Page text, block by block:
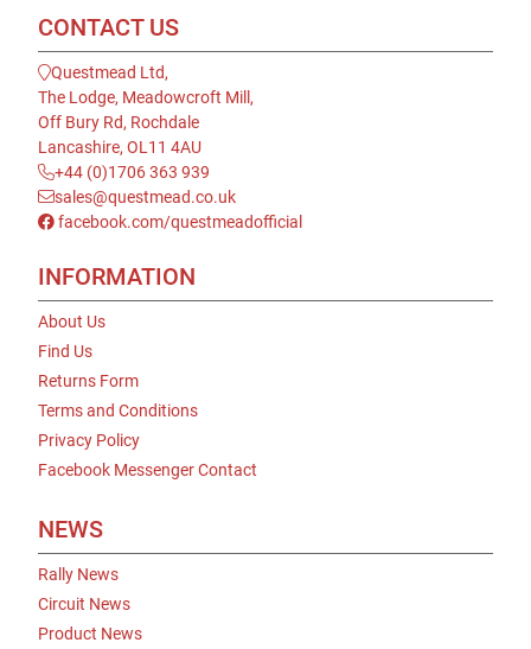
CONTACT US
Questmead Ltd,
The Lodge, Meadowcroft Mill,
Off Bury Rd, Rochdale
Lancashire, OL11 4AU
+44 (0)1706 363 939
sales@questmead.co.uk
facebook.com/questmeadofficial
INFORMATION
About Us
Find Us
Returns Form
Terms and Conditions
Privacy Policy
Facebook Messenger Contact
NEWS
Rally News
Circuit News
Product News